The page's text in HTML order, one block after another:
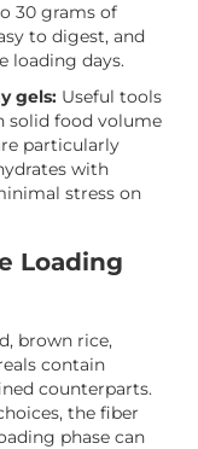
30 grams of
to digest, and
loading days.
gels: Useful tools
solid food volume
particularly
with
stress on
Loading
brown rice,
contain
counterparts.
the fiber
phase can